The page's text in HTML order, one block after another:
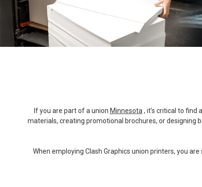
If you are part of a union Minnesota, it’s critical to find
materials, creating promotional brochures, or designing
When employing Clash Graphics union printers, you